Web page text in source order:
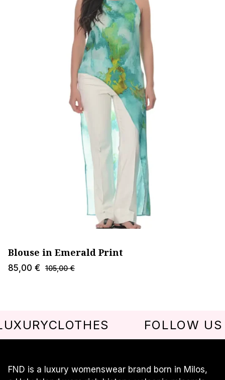
Blouse in Emerald Print
85,00 € 105,00€
FOLLOW US
FND is a luxury womenswear brand born in Milos,